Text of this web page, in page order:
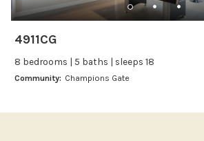
Wine glasses
Boating
Miniature Golf
4911CG
8 bedrooms | 5 baths | sleeps 18
Community: Champions Gate